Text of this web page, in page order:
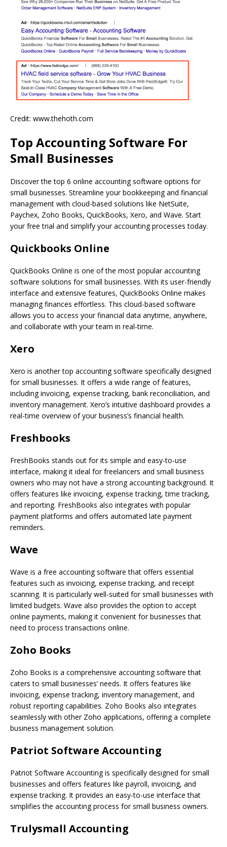
Credit: www.thehoth.com
Top Accounting Software For
Small Businesses
Discover the top 6 online accounting software options for
small businesses. Streamline your bookkeeping and financial
management with cloud-based solutions like NetSuite,
Paychex, Zoho Books, QuickBooks, Xero, and Wave. Start
your free trial and simplify your accounting processes today.
Quickbooks Online
QuickBooks Online is one of the most popular accounting
software solutions for small businesses. With its user-friendly
interface and extensive features, QuickBooks Online makes
managing finances effortless. This cloud-based software
allows you to access your financial data anytime, anywhere,
and collaborate with your team in real-time.
Xero
Xero is another top accounting software specifically designed
for small businesses. It offers a wide range of features,
including invoicing, expense tracking, bank reconciliation, and
inventory management. Xero’s intuitive dashboard provides a
real-time overview of your business’s financial health.
Freshbooks
FreshBooks stands out for its simple and easy-to-use
interface, making it ideal for freelancers and small business
owners who may not have a strong accounting background. It
offers features like invoicing, expense tracking, time tracking,
and reporting. FreshBooks also integrates with popular
payment platforms and offers automated late payment
reminders.
Wave
Wave is a free accounting software that offers essential
features such as invoicing, expense tracking, and receipt
scanning. It is particularly well-suited for small businesses with
limited budgets. Wave also provides the option to accept
online payments, making it convenient for businesses that
need to process transactions online.
Zoho Books
Zoho Books is a comprehensive accounting software that
caters to small businesses’ needs. It offers features like
invoicing, expense tracking, inventory management, and
robust reporting capabilities. Zoho Books also integrates
seamlessly with other Zoho applications, offering a complete
business management solution.
Patriot Software Accounting
Patriot Software Accounting is specifically designed for small
businesses and offers features like payroll, invoicing, and
expense tracking. It provides an easy-to-use interface that
simplifies the accounting process for small business owners.
Trulysmall Accounting